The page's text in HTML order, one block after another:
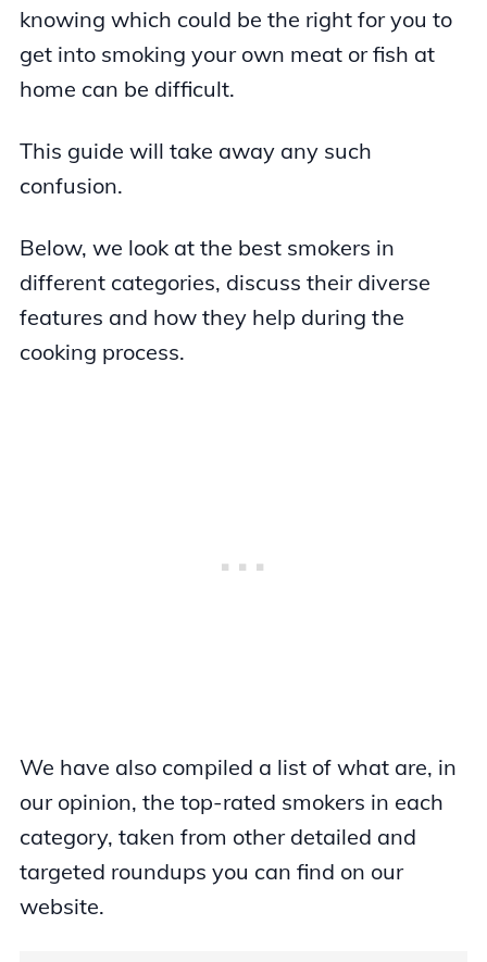
knowing which could be the right for you to
get into smoking your own meat or fish at
home can be difficult.
This guide will take away any such
confusion.
Below, we look at the best smokers in
different categories, discuss their diverse
features and how they help during the
cooking process.
We have also compiled a list of what are, in
our opinion, the top-rated smokers in each
category, taken from other detailed and
targeted roundups you can find on our
website.